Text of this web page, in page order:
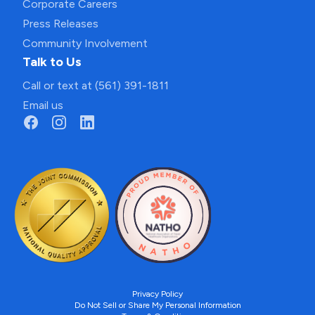
Corporate Careers
Press Releases
Community Involvement
Talk to Us
Call or text at (561) 391-1811
Email us
Privacy Policy
Do Not Sell or Share My Personal Information